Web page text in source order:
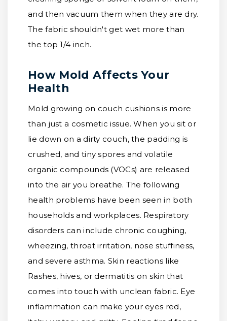
and then vacuum them when they are dry.
The fabric shouldn't get wet more than
the top 1/4 inch.
How Mold Affects Your
Health
Mold growing on couch cushions is more
than just a cosmetic issue. When you sit or
lie down on a dirty couch, the padding is
crushed, and tiny spores and volatile
organic compounds (VOCs) are released
into the air you breathe. The following
health problems have been seen in both
households and workplaces. Respiratory
disorders can include chronic coughing,
wheezing, throat irritation, nose stuffiness,
and severe asthma. Skin reactions like
Rashes, hives, or dermatitis on skin that
comes into touch with unclean fabric. Eye
inflammation can make your eyes red,